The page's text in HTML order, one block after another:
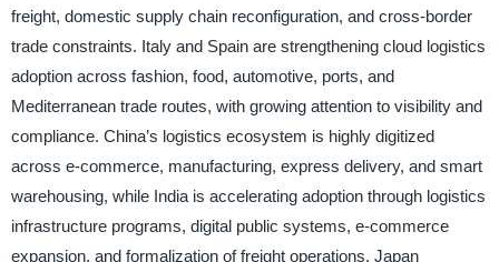
freight, domestic supply chain reconfiguration, and cross-border
trade constraints. Italy and Spain are strengthening cloud logistics
adoption across fashion, food, automotive, ports, and
Mediterranean trade routes, with growing attention to visibility and
compliance. China’s logistics ecosystem is highly digitized
across e-commerce, manufacturing, express delivery, and smart
warehousing, while India is accelerating adoption through logistics
infrastructure programs, digital public systems, e-commerce
expansion, and formalization of freight operations. Japan